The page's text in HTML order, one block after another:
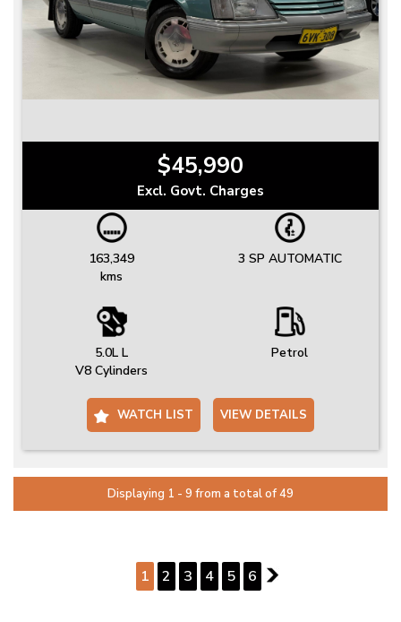
$45,990
Excl. Govt. Charges
163,349
kms
3 SP AUTOMATIC
5.0L L
V8 Cylinders
Petrol
WATCH LIST VIEW DETAILS
Displaying 1 - 9 from a total of 49
1
2 3 4 5 6 2